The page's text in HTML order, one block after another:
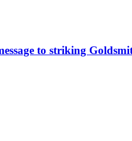
to striking